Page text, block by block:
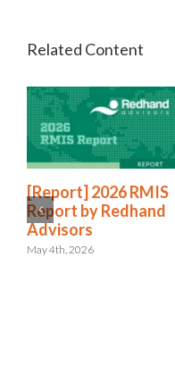
[Report] 2026 RMIS
Report by Redhand
Advisors
May 4th, 2026